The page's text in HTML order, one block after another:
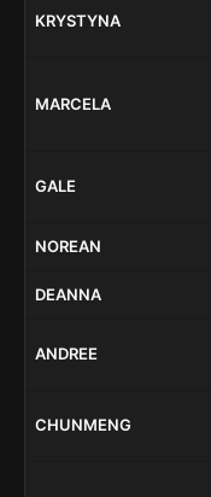
KRYSTYNA
MARCELA
GALE
NOREAN
DEANNA
ANDREE
CHUNMENG